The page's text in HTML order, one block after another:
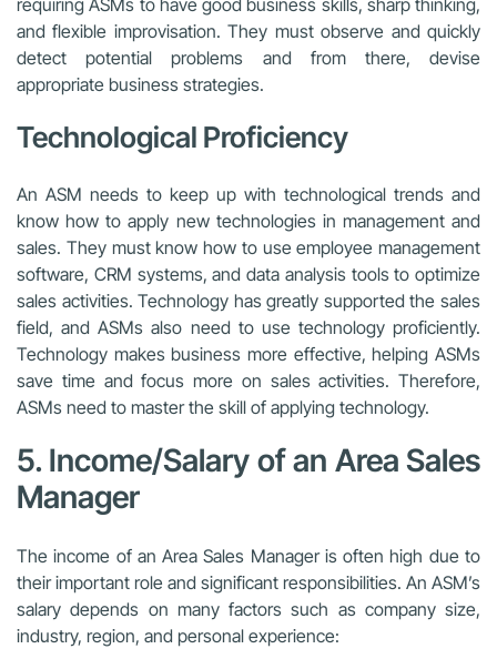
requiring ASMs to have good business skills, sharp thinking,
and flexible improvisation. They must observe and quickly
detect potential problems and from there, devise
appropriate business strategies.
Technological Proficiency
An ASM needs to keep up with technological trends and
know how to apply new technologies in management and
sales. They must know how to use employee management
software, CRM systems, and data analysis tools to optimize
sales activities. Technology has greatly supported the sales
field, and ASMs also need to use technology proficiently.
Technology makes business more effective, helping ASMs
save time and focus more on sales activities. Therefore,
ASMs need to master the skill of applying technology.
5. Income/Salary of an Area Sales
Manager
The income of an Area Sales Manager is often high due to
their important role and significant responsibilities. An ASM’s
salary depends on many factors such as company size,
industry, region, and personal experience: